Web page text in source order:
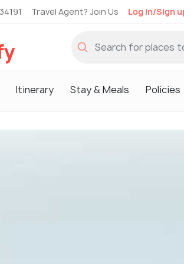
Travel Agent? Join Us Log in/Sign
Itinerary Stay & Meals Policies